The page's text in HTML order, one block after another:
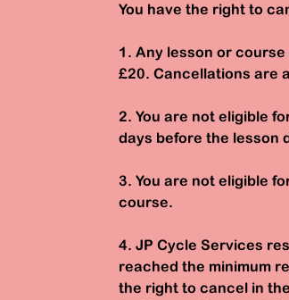
You have the right to
1. Any lesson or
£20. Cancellations are
2. You are not eligible
days before the lesson
3. You are not eligible
course.
4. JP Cycle Services
reached the minimum
the right to cancel in